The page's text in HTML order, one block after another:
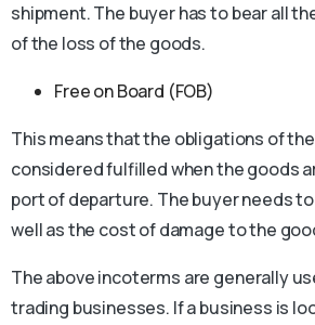
shipment. The buyer has to bear all
of the loss of the goods.
Free on Board (FOB)
This means that the obligations of
considered fulfilled when the goods
port of departure. The buyer needs
well as the cost of damage to the
The above incoterms are generally
trading businesses. If a business is